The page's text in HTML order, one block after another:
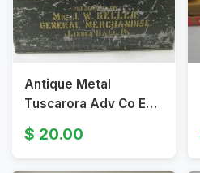
Antique Metal
Tuscarora Adv Co Egg
Carrier Case w/
Handle
20.00